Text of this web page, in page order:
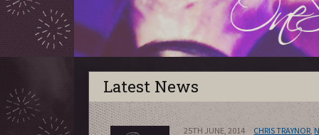
Latest News
25TH JUNE, 2014 CHRIS TRAYNOR ,